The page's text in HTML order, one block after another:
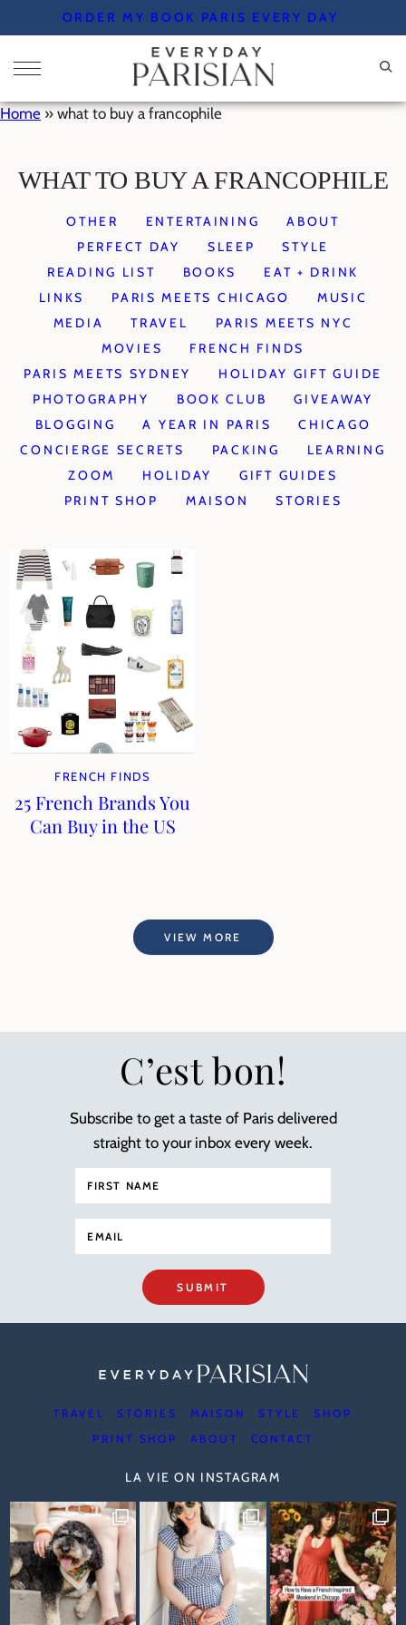
to
content
ORDER MY BOOK PARIS EVERY DAY
Home » what to buy a francophile
WHAT TO BUY A FRANCOPHILE
OTHER ENTERTAINING
ABOUT
PERFECT DAY
SLEEP
STYLE
READING LIST
BOOKS
EAT + DRINK
LINKS
PARIS MEETS CHICAGO
MUSIC
MEDIA
TRAVEL
PARIS MEETS NYC
MOVIES
FRENCH FINDS
PARIS MEETS SYDNEY
HOLIDAY GIFT GUIDE
PHOTOGRAPHY
BOOK CLUB
GIVEAWAY
BLOGGING
A YEAR IN PARIS
CHICAGO
CONCIERGE SECRETS
PACKING
LEARNING
ZOOM
HOLIDAY
GIFT GUIDES
PRINT SHOP
MAISON STORIES
FRENCH FINDS
25 French Brands You
Can Buy in the US
VIEW MORE
C’est bon!
Subscribe to get a taste of Paris delivered
straight to your inbox every week.
SUBMIT
TRAVEL STORIES MAISON STYLE
SHOP
PRINT SHOP
ABOUT CONTACT
LA VIE ON INSTAGRAM